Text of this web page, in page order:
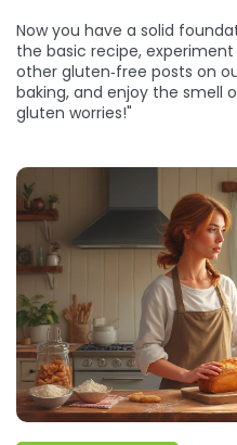
Now you have a solid
the basic recipe,
other gluten‑free posts on
baking, and enjoy the smell
gluten worries!"